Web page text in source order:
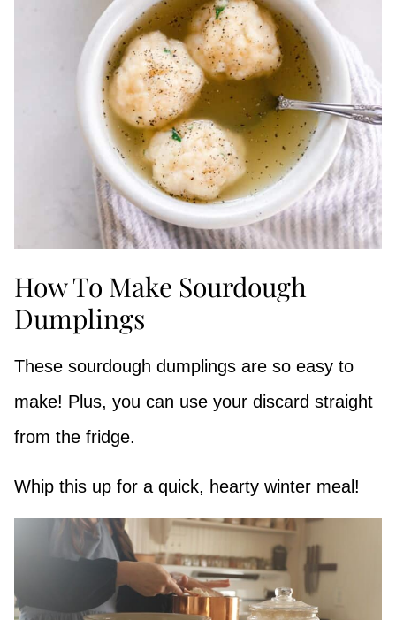
How To Make Sourdough
Dumplings
These sourdough dumplings are so easy to
make! Plus, you can use your discard straight
from the fridge.
Whip this up for a quick, hearty winter meal!